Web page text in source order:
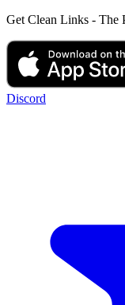
Get Clean Links - The
Discord